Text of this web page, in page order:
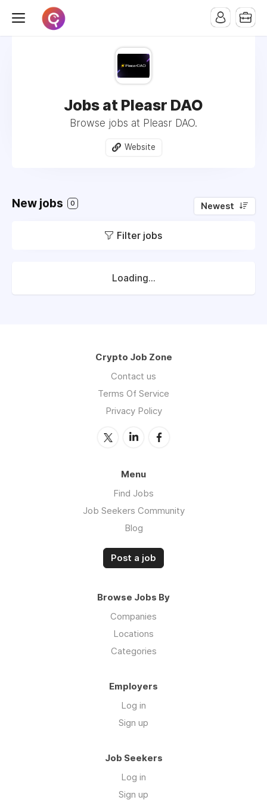
Jobs at Pleasr DAO
Browse jobs at Pleasr DAO.
Website
New jobs 0 Newest
Filter jobs
Loading...
Crypto Job Zone
Contact us
Terms Of Service
Privacy Policy
Menu
Find Jobs
Job Seekers Community
Blog
Post a job
Browse Jobs By
Companies
Locations
Categories
Employers
Log in
Sign up
Job Seekers
Log in
Sign up